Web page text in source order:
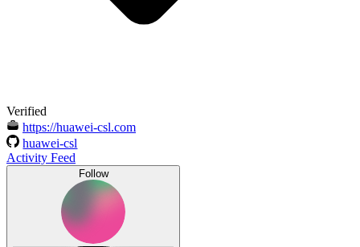
Verified
https://huawei-csl.com
huawei-csl
Activity Feed
Follow